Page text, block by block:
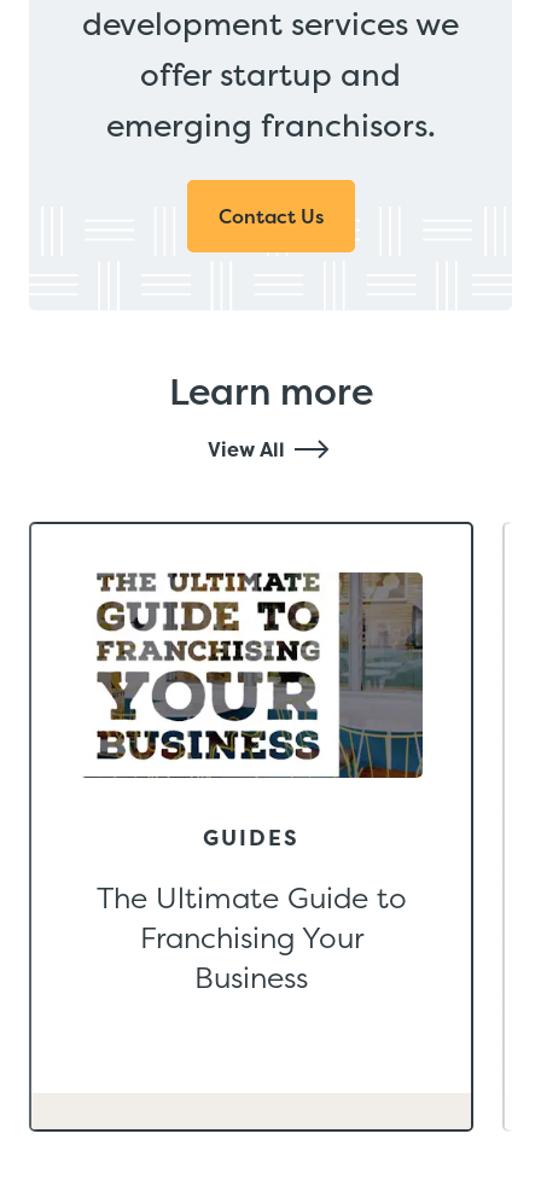
development services we
offer startup and
emerging franchisors.
Contact Us
Learn more
View All
GUIDES
The Ultimate Guide to
Franchising Your
Business